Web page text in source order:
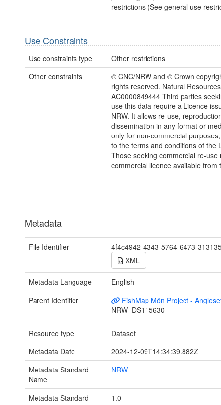
restrictions (See general use
Use Constraints
Use constraints type
Other restrictions
Other constraints
© CNC/NRW and © Crown
rights reserved. Natural
AC0000849444 Third parties
use this data require a Licence
NRW. It allows re-use,
dissemination in any format or
only for non-commercial
to the terms and conditions of the
Those seeking commercial re-use
commercial licence available from
Metadata
File Identifier
4f4c4942-4343-5764-6473-
XML
Metadata Language
English
Parent Identifier
FishMap Môn Project -
NRW_DS115630
Resource type
Dataset
Metadata Date
2024-12-09T14:34:39.882Z
Metadata Standard
Name
NRW
Metadata Standard
1.0